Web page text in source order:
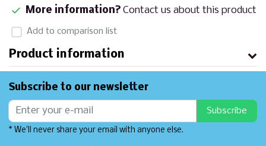
More information? Contact us about this product
Add to comparison list
Product information
Subscribe to our newsletter
Subscribe
* We'll never share your email with anyone else.